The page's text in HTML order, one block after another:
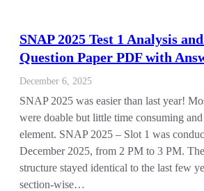
SNAP 2025 Test 1 Analysis
Question Paper PDF with
December 6, 2025
SNAP 2025 was easier than last year!
were doable but little time consuming
element. SNAP 2025 – Slot 1 was
December 2025, from 2 PM to 3 PM.
structure stayed identical to the last few
section-wise…